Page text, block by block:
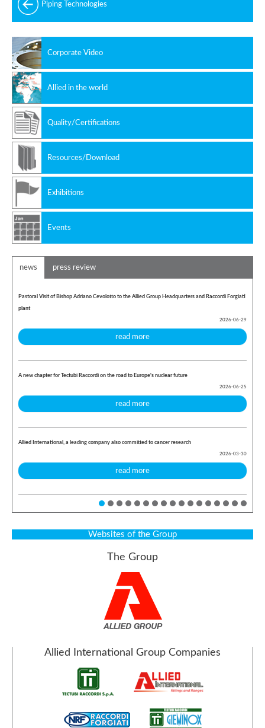
Piping Technologies
Corporate Video
Allied in the world
Quality/Certifications
Resources/Download
Exhibitions
Events
news press review
Pastoral Visit of Bishop Adriano Cevolotto to the Allied Group Headquarters and Raccordi Forgiati
plant
2026-06-29
read more
A new chapter for Tectubi Raccordi on the road to Europe's nuclear future
2026-06-25
read more
Allied International, a leading company also committed to cancer research
2026-03-30
read more
Websites of the Group
The Group
Allied International Group Companies